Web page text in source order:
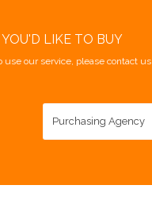
LIKE TO BUY
use our service, please contact
Purchasing Agency